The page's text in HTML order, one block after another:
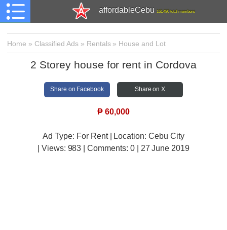
affordableCebu 161,480 total members
Home » Classified Ads » Rentals» House and Lot
2 Storey house for rent in Cordova
Share on Facebook Share on X
₱ 60,000
Ad Type: For Rent | Location: Cebu City
| Views: 983 | Comments: 0 | 27 June 2019